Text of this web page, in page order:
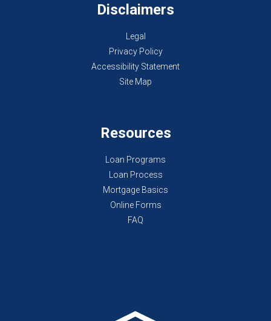
Disclaimers
Legal
Privacy Policy
Accessibility Statement
Site Map
Resources
Loan Programs
Loan Process
Mortgage Basics
Online Forms
FAQ